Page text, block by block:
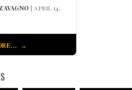
| APRIL 14,